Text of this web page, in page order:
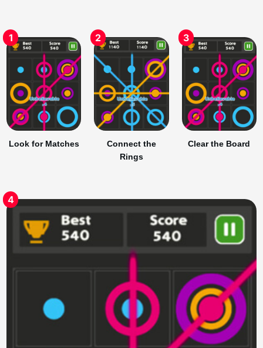
1
Look for Matches
2
Connect the
Rings
3
Clear the Board
4